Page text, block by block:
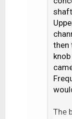
then
The